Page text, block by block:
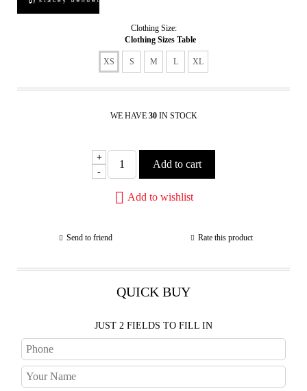
Clothing Size:
Clothing Sizes Table
XS S M L XL
WE HAVE 30 IN STOCK
+
-
Add to wishlist
Send to friend Rate this product
QUICK BUY
JUST 2 FIELDS TO FILL IN